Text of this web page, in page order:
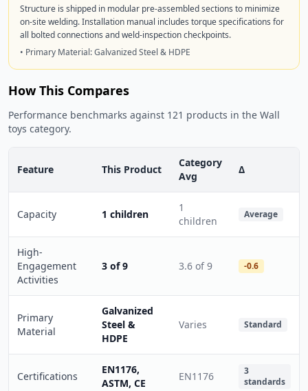
Structure is shipped in modular pre-assembled sections to minimize
on-site welding. Installation manual includes torque specifications for
all bolted connections and weld-inspection checkpoints.
• Primary Material: Galvanized Steel & HDPE
How This Compares
Performance benchmarks against 121 products in the Wall
toys category.
Feature This Product
Category
Avg
Δ
Capacity 1 children
1
children
Average
High-
Engagement
Activities
3 of 9 3.6 of 9 -0.6
Primary
Material
Galvanized
Steel &
HDPE
Varies Standard
Certifications
EN1176,
ASTM, CE
EN1176
3
standards